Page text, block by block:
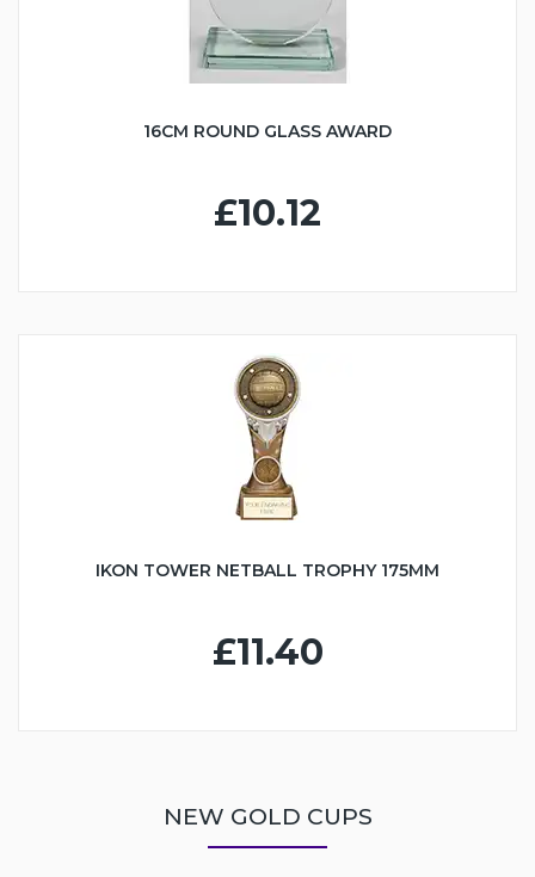
16CM ROUND GLASS AWARD
£10.12
IKON TOWER NETBALL TROPHY 175MM
£11.40
NEW GOLD CUPS